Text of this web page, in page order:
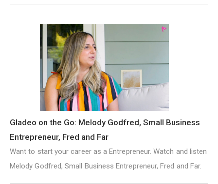
Gladeo on the Go: Melody Godfred, Small Business
Entrepreneur, Fred and Far
Want to start your career as a Entrepreneur. Watch and listen
Melody Godfred, Small Business Entrepreneur, Fred and Far.